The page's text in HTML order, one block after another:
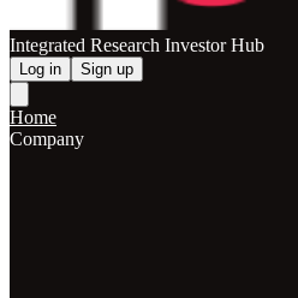
Integrated Research Investor Hub
Log in Sign up
Home
Company